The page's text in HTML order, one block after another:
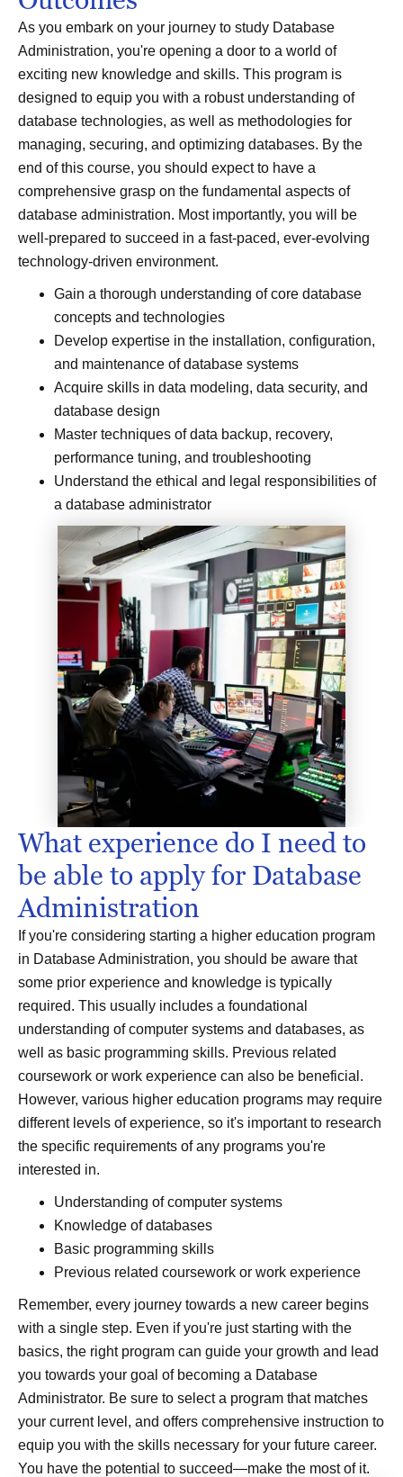
As you embark on your journey to study Database
Administration, you're opening a door to a world of
exciting new knowledge and skills. This program is
designed to equip you with a robust understanding of
database technologies, as well as methodologies for
managing, securing, and optimizing databases. By the
end of this course, you should expect to have a
comprehensive grasp on the fundamental aspects of
database administration. Most importantly, you will be
well-prepared to succeed in a fast-paced, ever-evolving
technology-driven environment.
Gain a thorough understanding of core database
concepts and technologies
Develop expertise in the installation, configuration,
and maintenance of database systems
Acquire skills in data modeling, data security, and
database design
Master techniques of data backup, recovery,
performance tuning, and troubleshooting
Understand the ethical and legal responsibilities of
a database administrator
What experience do I need to
be able to apply for Database
Administration
If you're considering starting a higher education program
in Database Administration, you should be aware that
some prior experience and knowledge is typically
required. This usually includes a foundational
understanding of computer systems and databases, as
well as basic programming skills. Previous related
coursework or work experience can also be beneficial.
However, various higher education programs may require
different levels of experience, so it's important to research
the specific requirements of any programs you're
interested in.
Understanding of computer systems
Knowledge of databases
Basic programming skills
Previous related coursework or work experience
Remember, every journey towards a new career begins
with a single step. Even if you're just starting with the
basics, the right program can guide your growth and lead
you towards your goal of becoming a Database
Administrator. Be sure to select a program that matches
your current level, and offers comprehensive instruction to
equip you with the skills necessary for your future career.
You have the potential to succeed—make the most of it.